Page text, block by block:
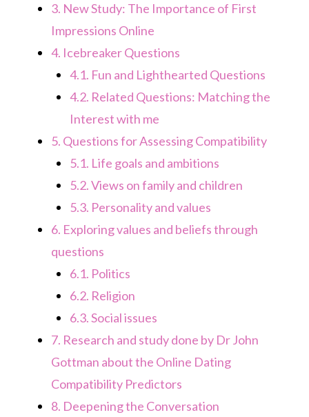
3. New Study: The Importance of First
Impressions Online
4. Icebreaker Questions
4.1. Fun and Lighthearted Questions
4.2. Related Questions: Matching the
Interest with me
5. Questions for Assessing Compatibility
5.1. Life goals and ambitions
5.2.Views on family and children
5.3. Personality and values
6. Exploring values and beliefs through
questions
6.1. Politics
6.2. Religion
6.3.Social issues
7. Research and study done by Dr John
Gottman about the Online Dating
Compatibility Predictors
8. Deepening the Conversation